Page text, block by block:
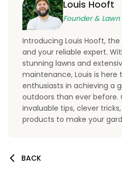
Louis Hooft
Founder &
Introducing Louis Hooft,
and your reliable expert.
stunning lawns and
maintenance, Louis is here
enthusiasts in achieving a
outdoors than ever before.
invaluable tips, clever
products to make your
BACK